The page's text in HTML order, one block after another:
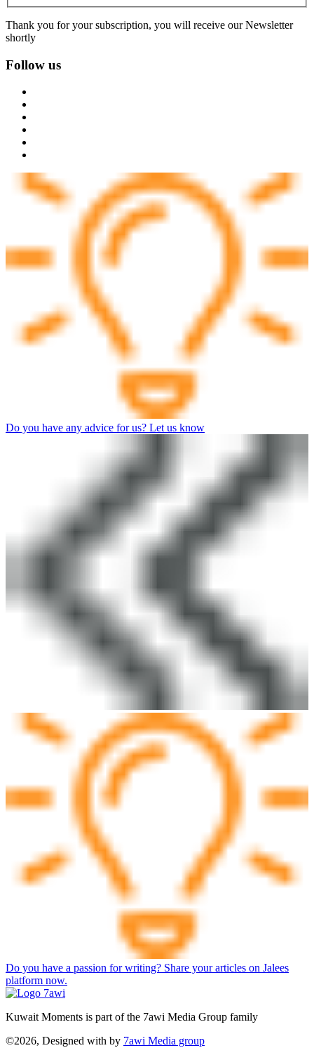
Thank you for your subscription, you will receive our Newsletter
shortly
Follow us
Do you have any advice for us? Let us know
Do you have a passion for writing? Share your articles on Jalees
platform now.
Kuwait Moments is part of the 7awi Media Group family
©2026, Designed with by 7awi Media group